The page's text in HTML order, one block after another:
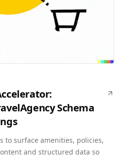
Schema
to surface amenities, policies,
and structured data so